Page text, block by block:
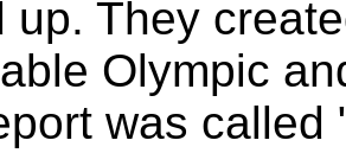
up. They
Olympic
was called